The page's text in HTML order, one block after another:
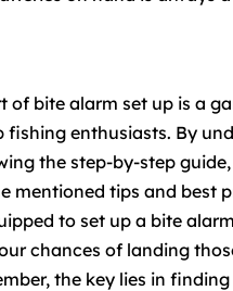
of bite alarm set up is a
fishing enthusiasts. By
the step-by-step
mentioned tips and best
to set up a bite
chances of landing
the key lies in